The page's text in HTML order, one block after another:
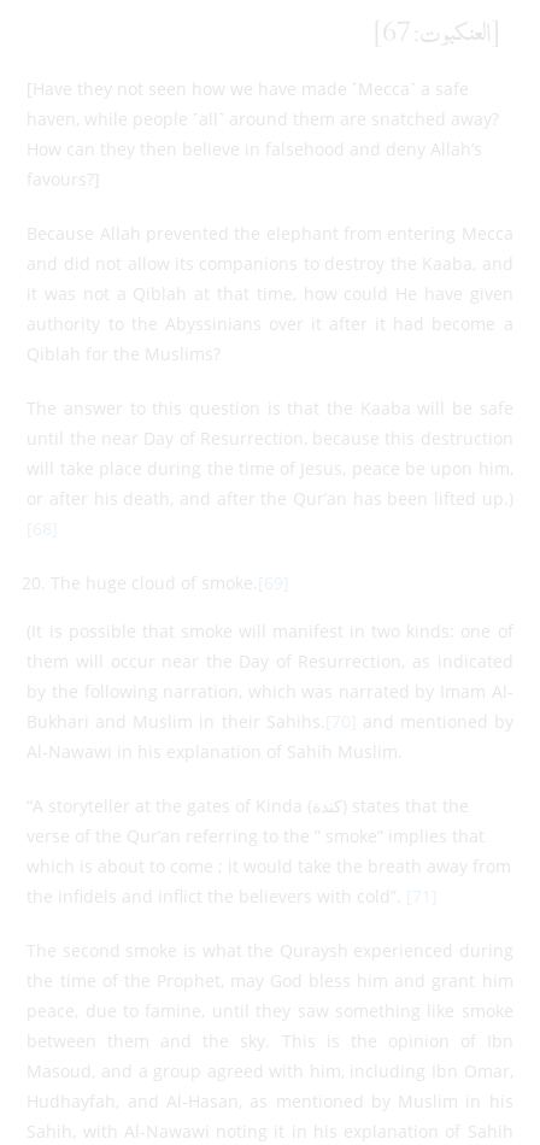
[العنكبوت: 67]
[Have they not seen how we have made ˹Mecca˺ a safe
haven, while people ˹all˺ around them are snatched away?
How can they then believe in falsehood and deny Allah’s
favours?]
Because Allah prevented the elephant from entering Mecca
and did not allow its companions to destroy the Kaaba, and
it was not a Qiblah at that time, how could He have given
authority to the Abyssinians over it after it had become a
Qiblah for the Muslims?
The answer to this question is that the Kaaba will be safe
until the near Day of Resurrection, because this destruction
will take place during the time of Jesus, peace be upon him,
or after his death, and after the Qur’an has been lifted up.)
The huge cloud of smoke.
(It is possible that smoke will manifest in two kinds: one of
them will occur near the Day of Resurrection, as indicated
by the following narration, which was narrated by Imam Al-
Bukhari and Muslim in their Sahihs.
and mentioned by
Al-Nawawi in his explanation of Sahih Muslim.
“A storyteller at the gates of Kinda (كندة) states that the
verse of the Qur’an referring to the ” smoke” implies that
which is about to come ; it would take the breath away from
the infidels and inflict the believers with cold”.
The second smoke is what the Quraysh experienced during
the time of the Prophet, may God bless him and grant him
peace, due to famine, until they saw something like smoke
between them and the sky. This is the opinion of Ibn
Masoud, and a group agreed with him, including Ibn Omar,
Hudhayfah, and Al-Hasan, as mentioned by Muslim in his
Sahih, with Al-Nawawi noting it in his explanation of Sahih